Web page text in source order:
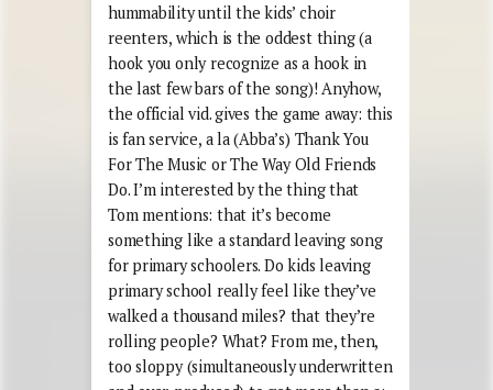
hummability until the kids’ choir
reenters, which is the oddest thing (a
hook you only recognize as a hook in
the last few bars of the song)! Anyhow,
the official vid. gives the game away: this
is fan service, a la (Abba’s) Thank You
For The Music or The Way Old Friends
Do. I’m interested by the thing that
Tom mentions: that it’s become
something like a standard leaving song
for primary schoolers. Do kids leaving
primary school really feel like they’ve
walked a thousand miles? that they’re
rolling people? What? From me, then,
too sloppy (simultaneously underwritten